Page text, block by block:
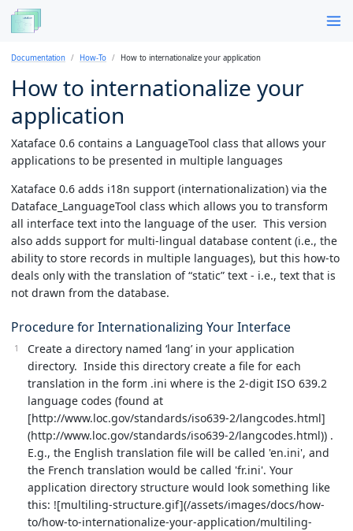
Documentation How-To How to internationalize your application
How to internationalize your
application
Xataface 0.6 contains a LanguageTool class that allows your
applications to be presented in multiple languages
Xataface 0.6 adds i18n support (internationalization) via the
Dataface_LanguageTool class which allows you to transform
all interface text into the language of the user. This version
also adds support for multi-lingual database content (i.e., the
ability to store records in multiple languages), but this how-to
deals only with the translation of “static” text - i.e., text that is
not drawn from the database.
Procedure for Internationalizing Your Interface
Create a directory named ‘lang’ in your application
directory. Inside this directory create a file for each
translation in the form .ini where is the 2-digit ISO 639.2
language codes (found at
[http://www.loc.gov/standards/iso639-2/langcodes.html]
(http://www.loc.gov/standards/iso639-2/langcodes.html)) .
E.g., the English translation file will be called 'en.ini', and
the French translation would be called 'fr.ini'. Your
application directory structure would look something like
this: ![multiling-structure.gif](/assets/images/docs/how-
to/how-to-internationalize-your-application/multiling-